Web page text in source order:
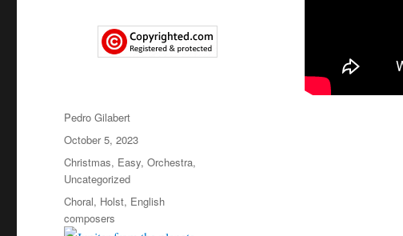
Author
Pedro Gilabert
Posted
on
October 5, 2023
Categories
Christmas, Easy,Orchestra,
Uncategorized
Tags
Choral, Holst, English
composers